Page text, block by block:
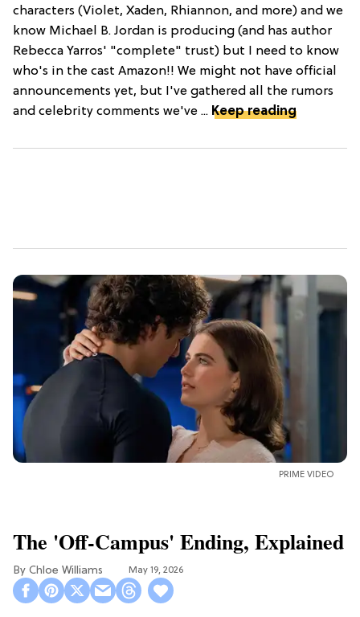
characters (Violet, Xaden, Rhiannon, and more) and we
know Michael B. Jordan is producing (and has author
Rebecca Yarros' "complete" trust) but I need to know
who's in the cast Amazon!! We might not have official
announcements yet, but I've gathered all the rumors
and celebrity comments we've ... Keep reading
PRIME VIDEO
The 'Off-Campus' Ending, Explained
Chloe Williams​ May 19, 2026